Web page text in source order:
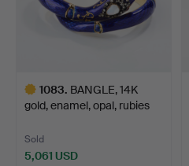
1083. BANGLE, 14K
gold, enamel, opal, rubies
Sold
5,061 USD